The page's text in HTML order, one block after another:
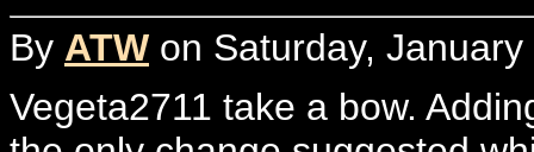
By ATW on Saturday,
Vegeta2711 take a bow.